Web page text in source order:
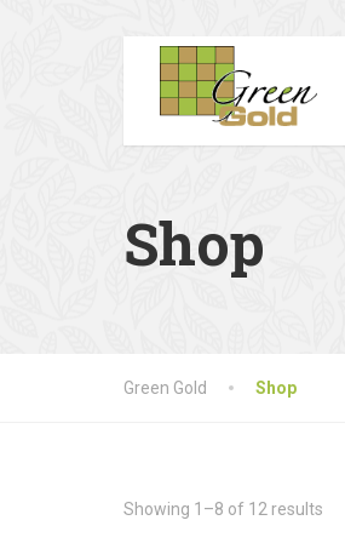
Shop
Green Gold Shop
Showing 1–8 of 12 results